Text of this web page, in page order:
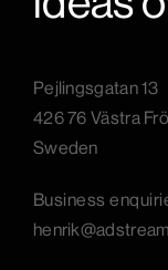
Pejlingsgatan 13
426 76 Västra
Sweden
Business